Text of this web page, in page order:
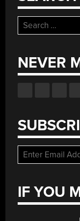
Search
for:
NEVER
IF YOU